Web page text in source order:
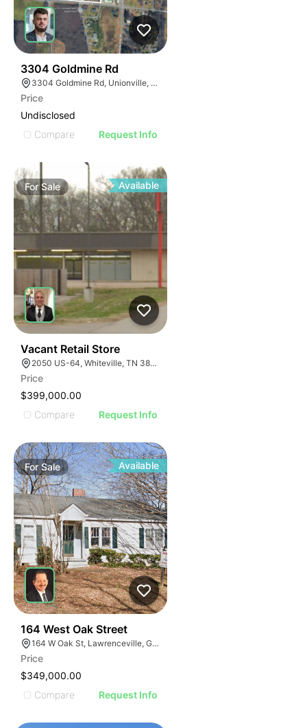
3304 Goldmine Rd
3304 Goldmine Rd, Unionville, NC 28110, USA
Price
Undisclosed
Compare
Request Info
ForSale Available
Vacant Retail Store
2050 US-64, Whiteville, TN 38075
Price
$399,000.00
Compare
Request Info
ForSale Available
164 West Oak Street
164 W Oak St, Lawrenceville, GA 30046
Price
$349,000.00
Compare
Request Info